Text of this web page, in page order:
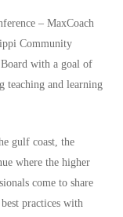
– MaxCoach
Community
with a goal of
teaching and learning
gulf coast, the
where the higher
come to share
practices with